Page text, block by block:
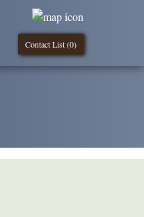
Contact List (0)